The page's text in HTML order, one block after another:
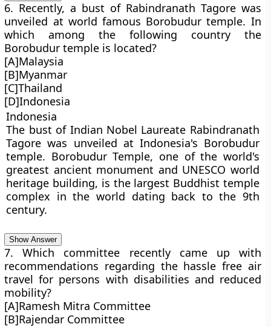
6. Recently, a bust of Rabindranath Tagore was
unveiled at world famous Borobudur temple. In
which among the following country the
Borobudur temple is located?
[A]Malaysia
[B]Myanmar
[C]Thailand
[D]Indonesia
Indonesia
The bust of Indian Nobel Laureate Rabindranath
Tagore was unveiled at Indonesia's Borobudur
temple. Borobudur Temple, one of the world's
greatest ancient monument and UNESCO world
heritage building, is the largest Buddhist temple
complex in the world dating back to the 9th
century.
Show Answer
7. Which committee recently came up with
recommendations regarding the hassle free air
travel for persons with disabilities and reduced
mobility?
[A]Ramesh Mitra Committee
[B]Rajendar Committee